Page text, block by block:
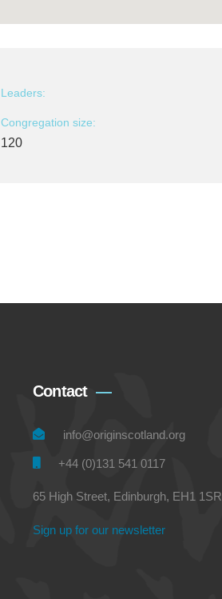
Leaders:
Congregation size:
120
Contact
info@originscotland.org
+44 (0)131 541 0117
65 High Street, Edinburgh, EH1 1SR
Sign up for our newsletter